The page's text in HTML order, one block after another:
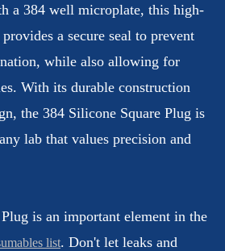
a 384 well microplate, this high-
a secure seal to prevent
while also allowing for
With its durable construction
the 384 Silicone Square Plug is
lab that values precision and
is an important element in the
list. Don't let leaks and